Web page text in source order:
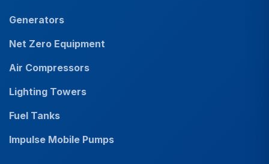
Generators
Net Zero Equipment
Air Compressors
Lighting Towers
Fuel Tanks
Impulse Mobile Pumps